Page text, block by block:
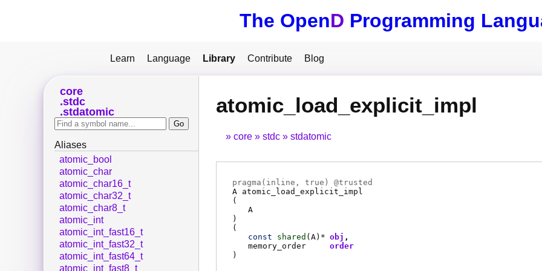
The OpenD Programming
Learn Language Library Contribute Blog
atomic_load_explicit_impl
core stdc stdatomic
pragma( inline , true) @trusted
A atomic_load_explicit_impl
(
A
)
(
const
shared ( A)* obj
memory_order
order
)
core
stdc
stdatomic
Aliases
atomic_bool
atomic_char
atomic_char16_t
atomic_char32_t
atomic_char8_t
atomic_int
atomic_int_fast16_t
atomic_int_fast32_t
atomic_int_fast64_t
atomic_int_fast8_t